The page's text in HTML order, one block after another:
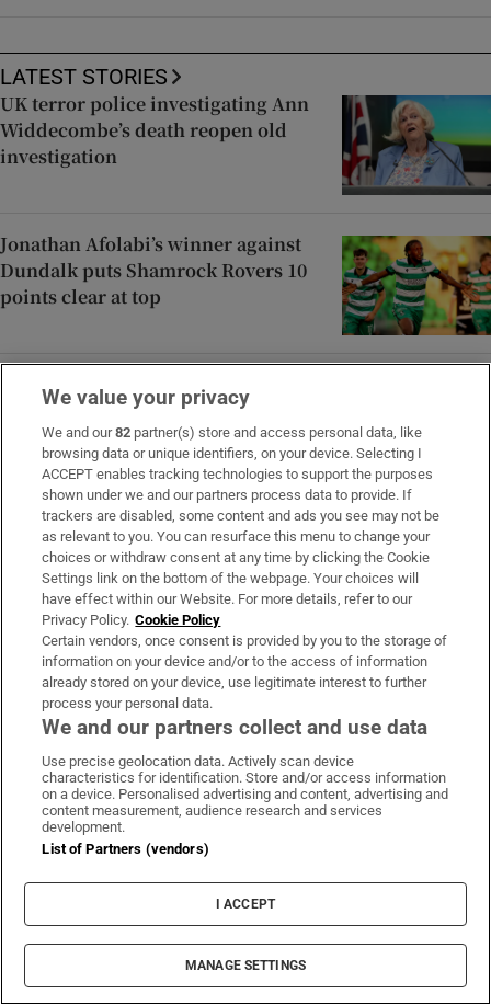
LATEST STORIES
UK terror police investigating Ann
Widdecombe’s death reopen old
investigation
Jonathan Afolabi’s winner against
Dundalk puts Shamrock Rovers 10
points clear at top
Spain announces immediate border
controls with Italy in migration
dispute
Ireland win the R&A Trophy at the
Home Internationals at Woodbrook
The Irish Times view on the
manosphere and tradwives:
Government intervention is ill-
advised
Beth Coulter misses out on second
consecutive professional win after
controversial playoff
Russia-linked accounts spread far-
right narrative online during Ceuta
crisis, analysis finds
We value your privacy
We and our82 partner(s) store and access personal data, like
browsing data or unique identifiers, on your device. Selecting I
ACCEPT enables tracking technologies to support the purposes
shown under we and our partners process data to provide. If
trackers are disabled, some content and ads you see may not be
as relevant to you. You can resurface this menu to change your
choices or withdraw consent at any time by clicking the Cookie
Settings link on the bottom of the webpage. Your choices will
have effect within our Website. For more details, refer to our
Privacy Policy. Cookie Policy
Certain vendors, once consent is provided by you to the storage of
information on your device and/or to the access of information
already stored on your device, use legitimate interest to further
process your personal data.
We and our partners collect and use data
Use precise geolocation data. Actively scan device
characteristics for identification. Store and/or access information
on a device. Personalised advertising and content, advertising and
content measurement, audience research and services
development.
List of Partners (vendors)
I ACCEPT
MANAGE SETTINGS